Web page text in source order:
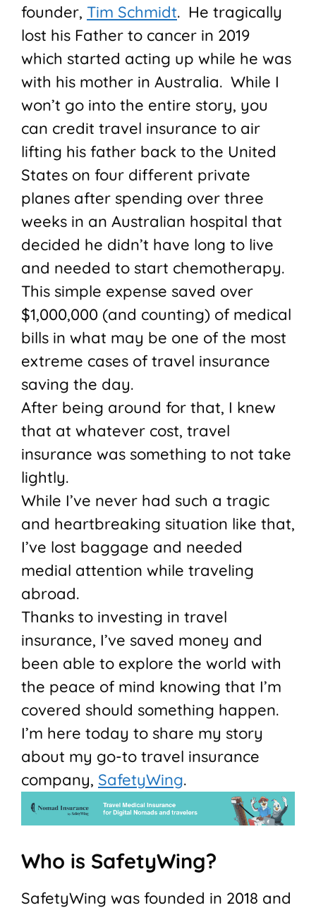
founder, Tim Schmidt. He tragically
lost his Father to cancer in 2019
which started acting up while he was
with his mother in Australia. While I
won’t go into the entire story, you
can credit travel insurance to air
lifting his father back to the United
States on four different private
planes after spending over three
weeks in an Australian hospital that
decided he didn’t have long to live
and needed to start chemotherapy.
This simple expense saved over
$1,000,000 (and counting) of medical
bills in what may be one of the most
extreme cases of travel insurance
saving the day.
After being around for that, I knew
that at whatever cost, travel
insurance was something to not take
lightly.
While I’ve never had such a tragic
and heartbreaking situation like that,
I’ve lost baggage and needed
medial attention while traveling
abroad.
Thanks to investing in travel
insurance, I’ve saved money and
been able to explore the world with
the peace of mind knowing that I’m
covered should something happen.
I’m here today to share my story
about my go-to travel insurance
company, SafetyWing.
Who is SafetyWing?
SafetyWing was founded in 2018 and